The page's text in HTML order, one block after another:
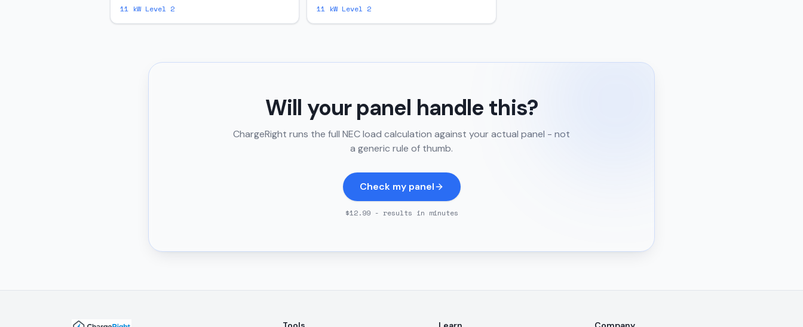
11 kW Level 2 11 kW Level 2
Will your panel handle this?
ChargeRight runs the full NEC load calculation against your actual panel - not
a generic rule of thumb.
Check my panel
$12.99 - results in minutes